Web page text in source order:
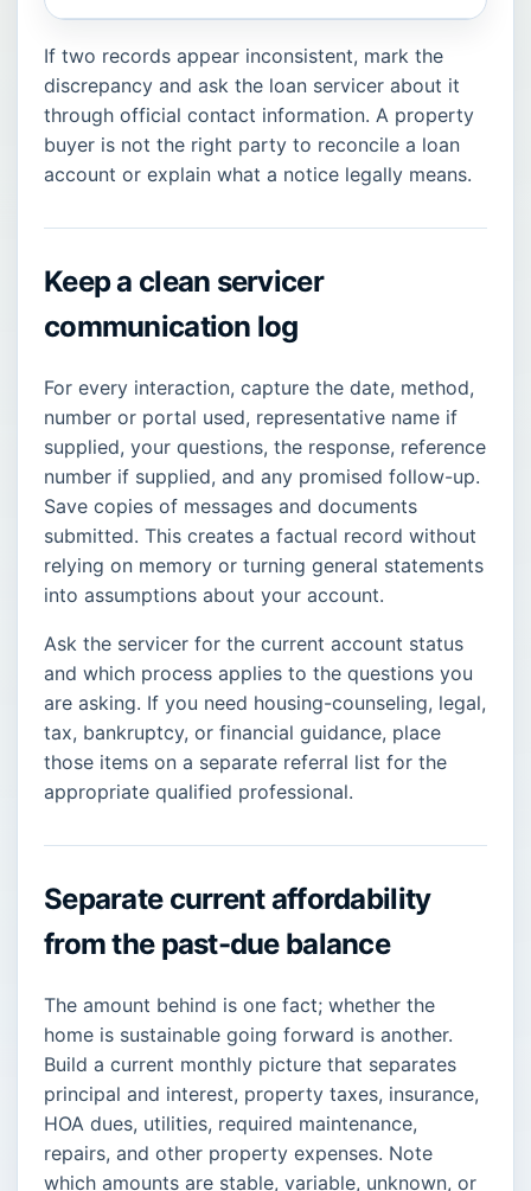
If two records appear inconsistent, mark the
discrepancy and ask the loan servicer about it
through official contact information. A property
buyer is not the right party to reconcile a loan
account or explain what a notice legally means.
Keep a clean servicer
communication log
For every interaction, capture the date, method,
number or portal used, representative name if
supplied, your questions, the response, reference
number if supplied, and any promised follow-up.
Save copies of messages and documents
submitted. This creates a factual record without
relying on memory or turning general statements
into assumptions about your account.
Ask the servicer for the current account status
and which process applies to the questions you
are asking. If you need housing-counseling, legal,
tax, bankruptcy, or financial guidance, place
those items on a separate referral list for the
appropriate qualified professional.
Separate current affordability
from the past-due balance
The amount behind is one fact; whether the
home is sustainable going forward is another.
Build a current monthly picture that separates
principal and interest, property taxes, insurance,
HOA dues, utilities, required maintenance,
repairs, and other property expenses. Note
which amounts are stable, variable, unknown, or